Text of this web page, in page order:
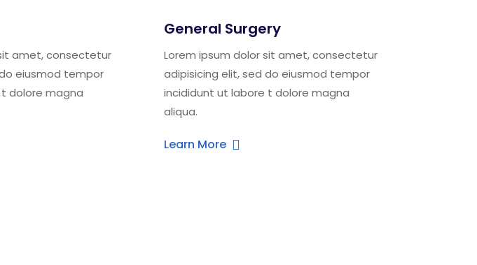
amet, consectetur
eiusmod tempor
dolore magna
General Surgery
Lorem ipsum dolor sit amet, consectetur
adipisicing elit, sed do eiusmod tempor
incididunt ut labore t dolore magna
aliqua.
Learn More